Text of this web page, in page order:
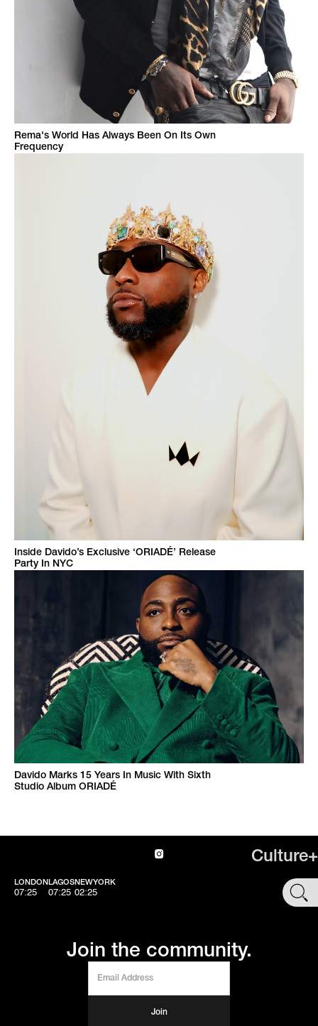
Rema's World Has Always Been On Its Own
Frequency
Inside Davido’s Exclusive ‘ORIADÉ’ Release
Party In NYC
Davido Marks 15 Years In Music With Sixth
Studio Album ORIADÉ
Culture+
LONDON
07:25
LAGOS
07:25
NEWYORK
02:25 SHOP
Join the community.